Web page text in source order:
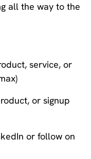
all the way to the
service, or
or signup
or follow on